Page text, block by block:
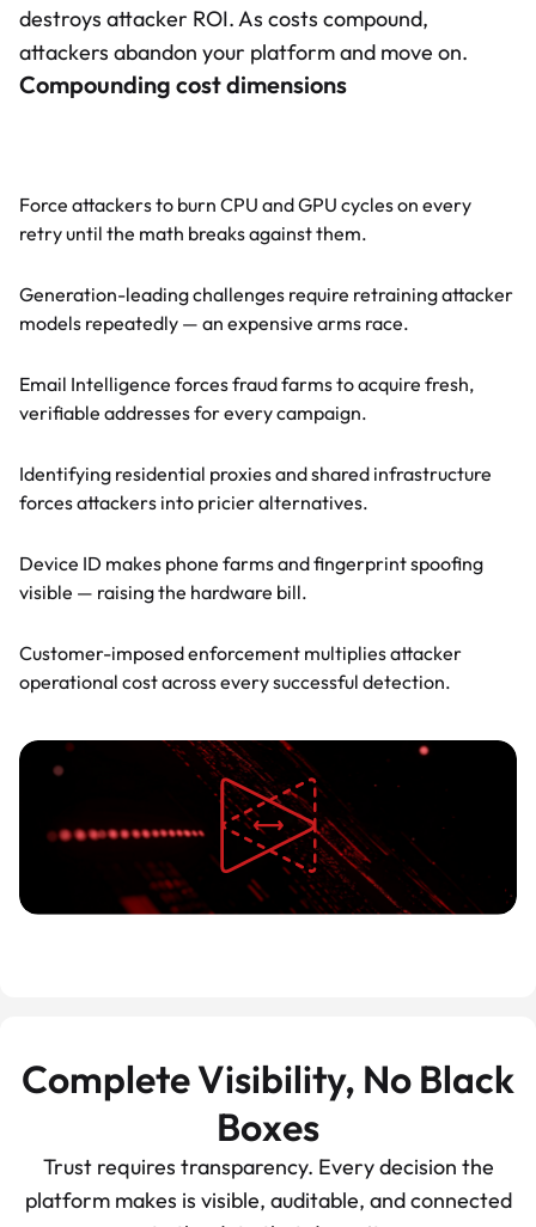
destroys attacker ROI. As costs compound,
attackers abandon your platform and move on.
Compounding cost dimensions
Force attackers to burn CPU and GPU cycles on every
retry until the math breaks against them.
Generation-leading challenges require retraining attacker
models repeatedly — an expensive arms race.
Email Intelligence forces fraud farms to acquire fresh,
verifiable addresses for every campaign.
Identifying residential proxies and shared infrastructure
forces attackers into pricier alternatives.
Device ID makes phone farms and fingerprint spoofing
visible — raising the hardware bill.
Customer-imposed enforcement multiplies attacker
operational cost across every successful detection.
Complete Visibility, No Black
Boxes
Trust requires transparency. Every decision the
platform makes is visible, auditable, and connected